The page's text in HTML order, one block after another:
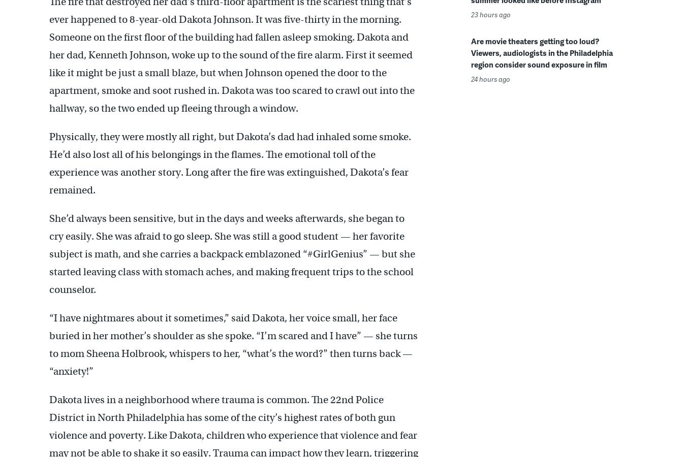
ever happened to 8-year-old Dakota Johnson. It was five-thirty in the morning.
Someone on the first floor of the building had fallen asleep smoking. Dakota and
her dad, Kenneth Johnson, woke up to the sound of the fire alarm. First it seemed
like it might be just a small blaze, but when Johnson opened the door to the
apartment, smoke and soot rushed in. Dakota was too scared to crawl out into the
hallway, so the two ended up fleeing through a window.
Physically, they were mostly all right, but Dakota’s dad had inhaled some smoke.
He’d also lost all of his belongings in the flames. The emotional toll of the
experience was another story. Long after the fire was extinguished, Dakota’s fear
remained.
She’d always been sensitive, but in the days and weeks afterwards, she began to
cry easily. She was afraid to go sleep. She was still a good student — her favorite
subject is math, and she carries a backpack emblazoned “#GirlGenius” — but she
started leaving class with stomach aches, and making frequent trips to the school
counselor.
“I have nightmares about it sometimes,” said Dakota, her voice small, her face
buried in her mother’s shoulder as she spoke. “I’m scared and I have” — she turns
to mom Sheena Holbrook, whispers to her, “what’s the word?” then turns back —
“anxiety!”
Dakota lives in a neighborhood where trauma is common. The 22nd Police
District in North Philadelphia has some of the city’s highest rates of both gun
violence and poverty. Like Dakota, children who experience that violence and fear
may not be able to shake it so easily. Trauma can impact how they learn, triggering
23 hours ago
Are movie theaters getting too loud?
Viewers, audiologists in the Philadelphia
region consider sound exposure in film
24 hours ago